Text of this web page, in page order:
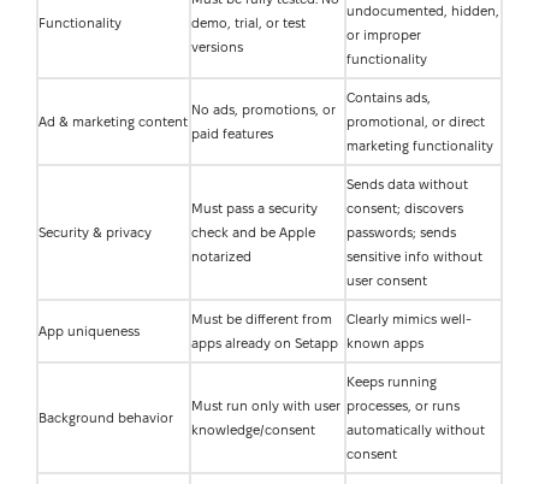
Functionality
demo, trial, or test
versions
undocumented, hidden,
or improper
functionality
Ad & marketing content
No ads, promotions, or
paid features
Contains ads,
promotional, or direct
marketing functionality
Security & privacy
Must pass a security
check and be Apple
notarized
Sends data without
consent; discovers
passwords; sends
sensitive info without
user consent
App uniqueness
Must be different from
apps already on Setapp
Clearly mimics well-
known apps
Background behavior
Must run only with user
knowledge/consent
Keeps running
processes, or runs
automatically without
consent